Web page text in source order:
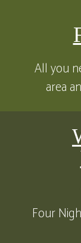
All you
area
Four